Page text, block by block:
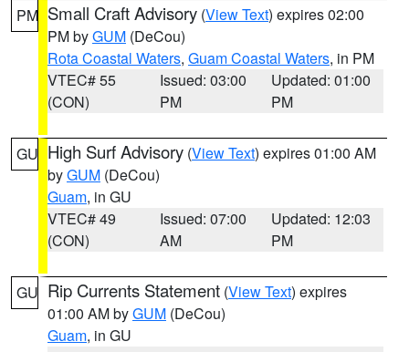
PM Small Craft Advisory (View Text) expires 02:00
PM byGUM (DeCou)
Rota Coastal Waters, Guam Coastal Waters, in PM
VTEC# 55
(CON)
Issued: 03:00
PM
Updated: 01:00
PM
GU High Surf Advisory (View Text) expires 01:00 AM
byGUM (DeCou)
Guam, in GU
VTEC# 49
(CON)
Issued: 07:00
AM
Updated: 12:03
PM
GU Rip Currents Statement (View Text) expires
01:00 AM byGUM (DeCou)
Guam, in GU